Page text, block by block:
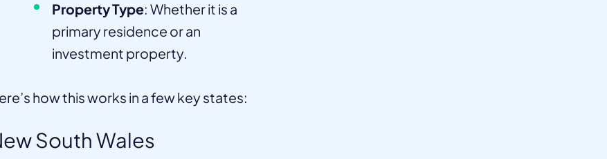
Property Type: Whether it is a
primary residence or an
investment property.
how this works in a few key states:
South Wales